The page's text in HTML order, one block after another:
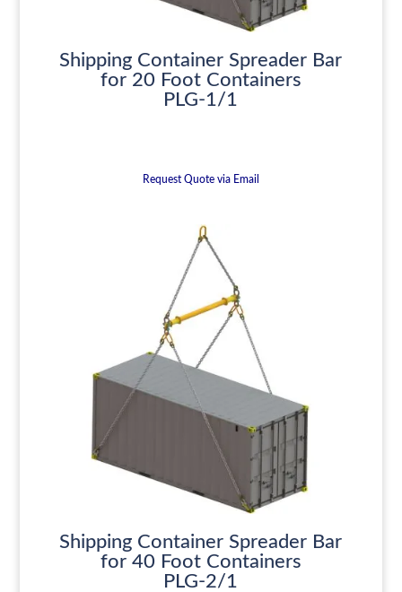
Shipping Container Spreader Bar
for 20 Foot Containers
PLG-1/1
Request Quote via Email
Shipping Container Spreader Bar
for 40 Foot Containers
PLG-2/1